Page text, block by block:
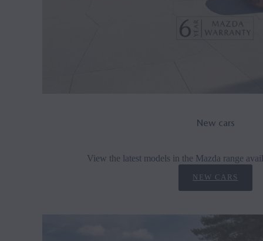
New cars
View the latest models in the Mazda range
NEW CARS